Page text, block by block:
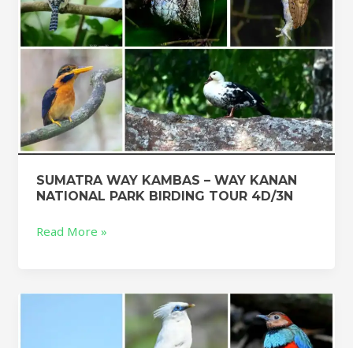
SUMATRA WAY KAMBAS – WAY KANAN
NATIONAL PARK BIRDING TOUR 4D/3N
BIRDING
TOUR
4D/3N
Read More »